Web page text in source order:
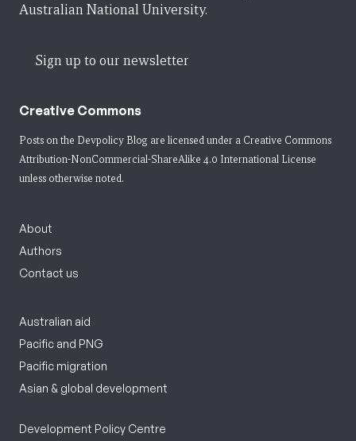
Australian National University.
Sign up to our newsletter
Creative Commons
Posts on the Devpolicy Blog are licensed under a Creative Commons
Attribution-NonCommercial-ShareAlike 4.0 International License
unless otherwise noted.
About
Authors
Contact us
Australian aid
Pacific and PNG
Pacific migration
Asian & global development
Development Policy Centre